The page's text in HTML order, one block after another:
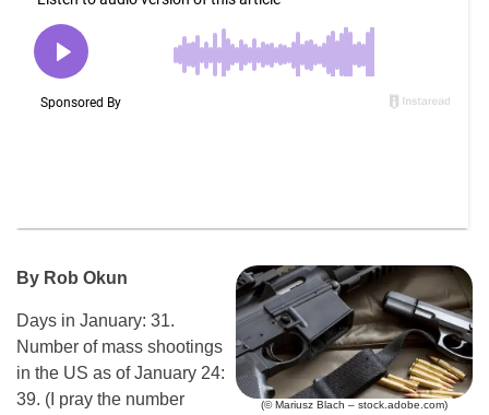
(© Mariusz Blach – stock.adobe.com)
By Rob Okun
Days in January: 31.
Number of mass shootings
in the US as of January 24:
39. (I pray the number